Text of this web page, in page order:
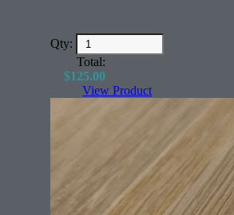
Qty:
Total:
$125.00
View Product